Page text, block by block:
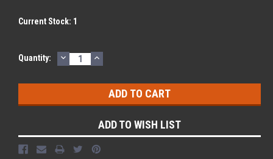
Current Stock: 1
Quantity: DECREASE
QUANTITY:
INCREASE
QUANTITY:
ADD TO WISH LIST